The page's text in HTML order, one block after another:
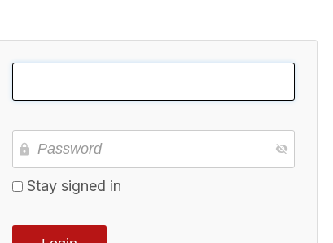
Stay signed in